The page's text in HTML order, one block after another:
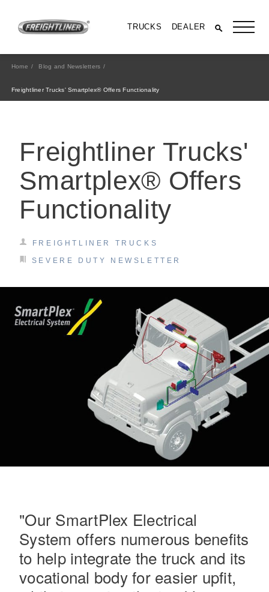
TRUCKS DEALER
All Trucks
Medium Duty
Home Blog and Newsletters
Freightliner Trucks' Smartplex® Offers Functionality
Freightliner Trucks'
Smartplex® Offers
Functionality
FREIGHTLINER TRUCKS
SEVERE DUTY NEWSLETTER
"Our SmartPlex Electrical
System offers numerous benefits
to help integrate the truck and its
vocational body for easier upfit,